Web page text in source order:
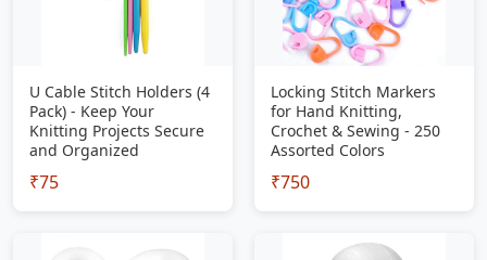
U Cable Stitch Holders (4
Pack) - Keep Your
Knitting Projects Secure
and Organized
₹75
Locking Stitch Markers
for Hand Knitting,
Crochet & Sewing - 250
Assorted Colors
₹750